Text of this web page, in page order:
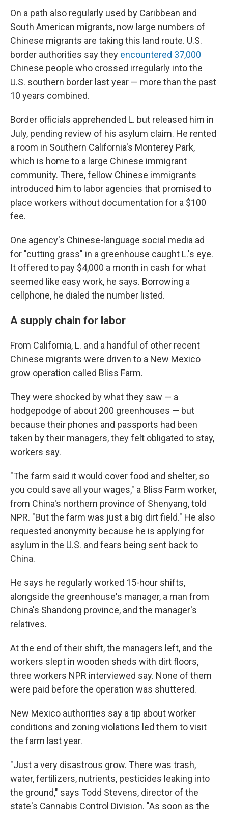
On a path also regularly used by Caribbean and
South American migrants, now large numbers of
Chinese migrants are taking this land route. U.S.
border authorities say they encountered 37,000
Chinese people who crossed irregularly into the
U.S. southern border last year — more than the past
10 years combined.
Border officials apprehended L. but released him in
July, pending review of his asylum claim. He rented
a room in Southern California's Monterey Park,
which is home to a large Chinese immigrant
community. There, fellow Chinese immigrants
introduced him to labor agencies that promised to
place workers without documentation for a $100
fee.
One agency's Chinese-language social media ad
for "cutting grass" in a greenhouse caught L.'s eye.
It offered to pay $4,000 a month in cash for what
seemed like easy work, he says. Borrowing a
cellphone, he dialed the number listed.
A supply chain for labor
From California, L. and a handful of other recent
Chinese migrants were driven to a New Mexico
grow operation called Bliss Farm.
They were shocked by what they saw — a
hodgepodge of about 200 greenhouses — but
because their phones and passports had been
taken by their managers, they felt obligated to stay,
workers say.
"The farm said it would cover food and shelter, so
you could save all your wages," a Bliss Farm worker,
from China's northern province of Shenyang, told
NPR. "But the farm was just a big dirt field." He also
requested anonymity because he is applying for
asylum in the U.S. and fears being sent back to
China.
He says he regularly worked 15-hour shifts,
alongside the greenhouse's manager, a man from
China's Shandong province, and the manager's
relatives.
At the end of their shift, the managers left, and the
workers slept in wooden sheds with dirt floors,
three workers NPR interviewed say. None of them
were paid before the operation was shuttered.
New Mexico authorities say a tip about worker
conditions and zoning violations led them to visit
the farm last year.
"Just a very disastrous grow. There was trash,
water, fertilizers, nutrients, pesticides leaking into
the ground," says Todd Stevens, director of the
state's Cannabis Control Division. "As soon as the